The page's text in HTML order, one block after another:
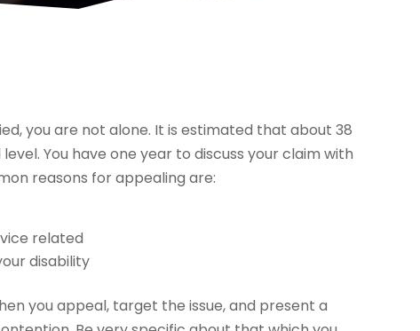
you are not alone. It is estimated that about 38
You have one year to discuss your claim with
reasons for appealing are:
related
disability
you appeal, target the issue, and present a